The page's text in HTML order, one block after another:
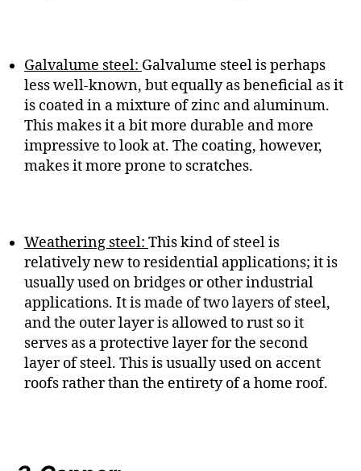
Galvalume steel: Galvalume steel is perhaps
less well-known, but equally as beneficial as it
is coated in a mixture of zinc and aluminum.
This makes it a bit more durable and more
impressive to look at. The coating, however,
makes it more prone to scratches.
Weathering steel: This kind of steel is
relatively new to residential applications; it is
usually used on bridges or other industrial
applications. It is made of two layers of steel,
and the outer layer is allowed to rust so it
serves as a protective layer for the second
layer of steel. This is usually used on accent
roofs rather than the entirety of a home roof.